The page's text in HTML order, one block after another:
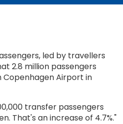
led by travellers
2.8 million passengers
Copenhagen Airport in
transfer passengers
That's an increase of 4.7%."